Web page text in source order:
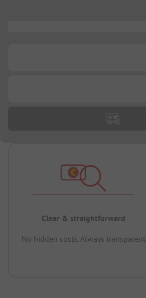
Clear & straightforward
No hidden costs, Always transparent